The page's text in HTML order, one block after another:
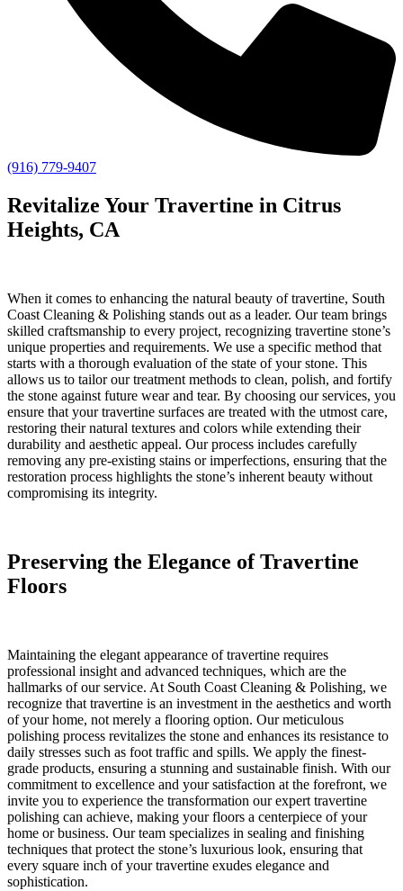
(916) 779-9407
Revitalize Your Travertine in Citrus
Heights, CA
When it comes to enhancing the natural beauty of travertine, South
Coast Cleaning & Polishing stands out as a leader. Our team brings
skilled craftsmanship to every project, recognizing travertine stone’s
unique properties and requirements. We use a specific method that
starts with a thorough evaluation of the state of your stone. This
allows us to tailor our treatment methods to clean, polish, and fortify
the stone against future wear and tear. By choosing our services, you
ensure that your travertine surfaces are treated with the utmost care,
restoring their natural textures and colors while extending their
durability and aesthetic appeal. Our process includes carefully
removing any pre-existing stains or imperfections, ensuring that the
restoration process highlights the stone’s inherent beauty without
compromising its integrity.
Preserving the Elegance of Travertine
Floors
Maintaining the elegant appearance of travertine requires
professional insight and advanced techniques, which are the
hallmarks of our service. At South Coast Cleaning & Polishing, we
recognize that travertine is an investment in the aesthetics and worth
of your home, not merely a flooring option. Our meticulous
polishing process revitalizes the stone and enhances its resistance to
daily stresses such as foot traffic and spills. We apply the finest-
grade products, ensuring a stunning and sustainable finish. With our
commitment to excellence and your satisfaction at the forefront, we
invite you to experience the transformation our expert travertine
polishing can achieve, making your floors a centerpiece of your
home or business. Our team specializes in sealing and finishing
techniques that protect the stone’s luxurious look, ensuring that
every square inch of your travertine exudes elegance and
sophistication.